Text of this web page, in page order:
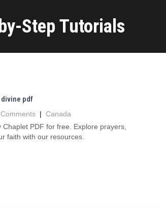
Step Tutorials
pdf
| Canada
PDF for free. Explore prayers,
faith with our resources.